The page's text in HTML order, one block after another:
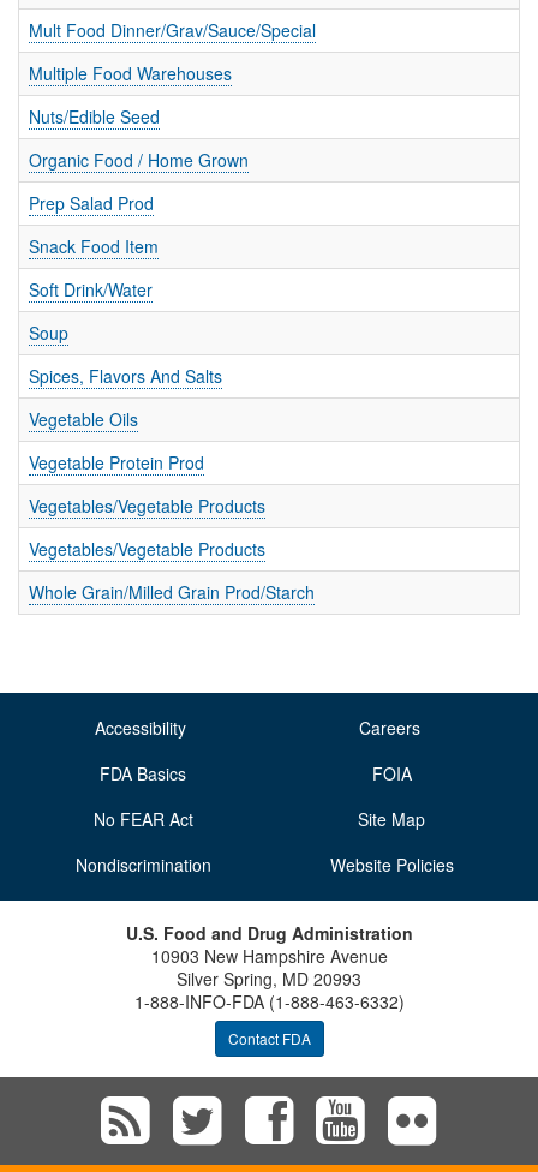
Mult Food Dinner/Grav/Sauce/Special
Multiple Food Warehouses
Nuts/Edible Seed
Organic Food / Home Grown
Prep Salad Prod
Snack Food Item
Soft Drink/Water
Soup
Spices, Flavors And Salts
Vegetable Oils
Vegetable Protein Prod
Vegetables/Vegetable Products
Vegetables/Vegetable Products
Whole Grain/Milled Grain Prod/Starch
Accessibility
Careers
FDA Basics
FOIA
No FEAR Act
Site Map
Nondiscrimination
Website Policies
U.S. Food and Drug Administration
10903 New Hampshire Avenue
Silver Spring, MD 20993
1-888-INFO-FDA (1-888-463-6332)
Contact FDA
Subscribe
FollowFollow
View